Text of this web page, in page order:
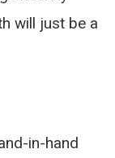
will just be a
in-hand